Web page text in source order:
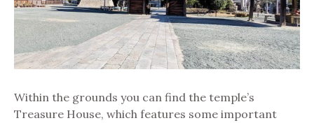
Within the grounds you can find the temple’s
Treasure House, which features some important